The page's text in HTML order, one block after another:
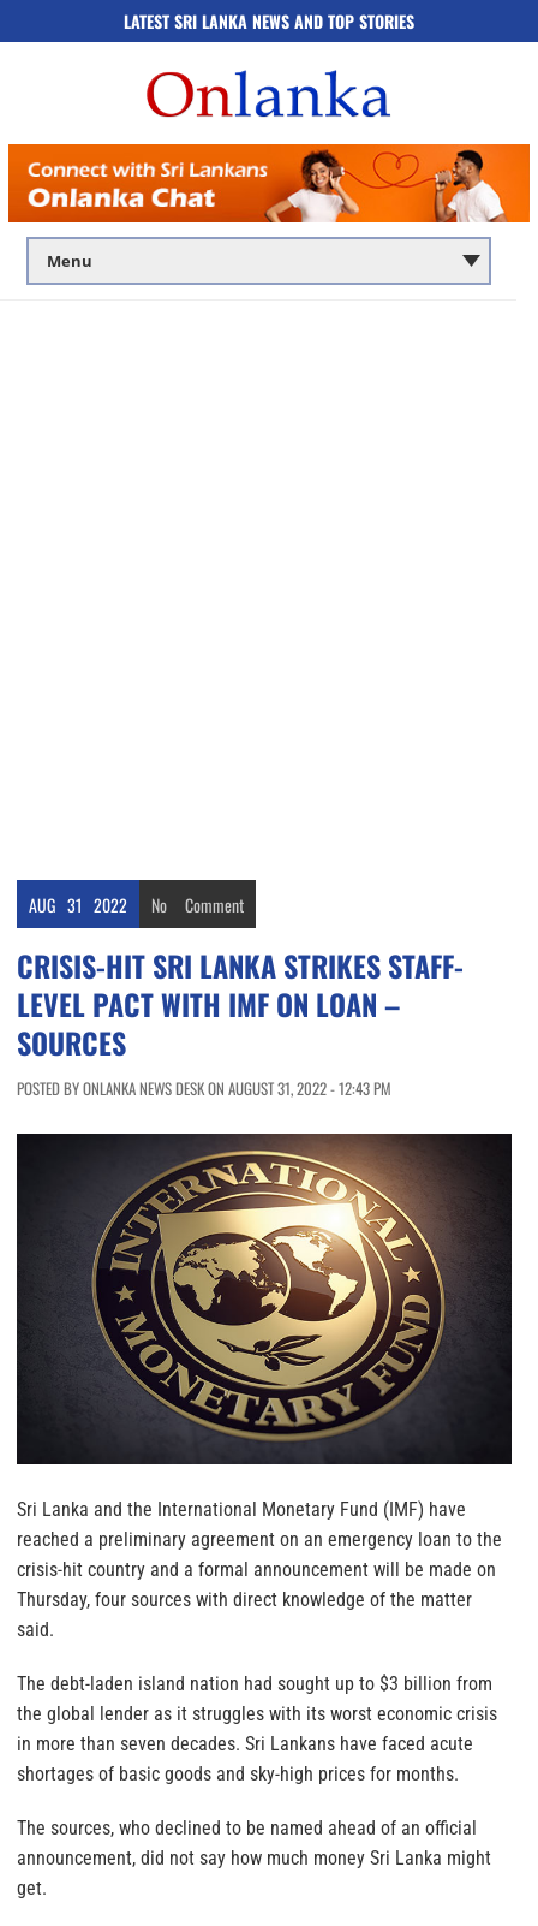
LATEST SRI LANKA NEWS AND TOP STORIES
AUG 31 2022 No Comment
CRISIS-HIT SRI LANKA STRIKES STAFF-
LEVEL PACT WITH IMF ON LOAN –
SOURCES
POSTED BY ONLANKA NEWS DESK ON AUGUST 31, 2022 - 12:43 PM
Sri Lanka and the International Monetary Fund (IMF) have
reached a preliminary agreement on an emergency loan to the
crisis-hit country and a formal announcement will be made on
Thursday, four sources with direct knowledge of the matter
said.
The debt-laden island nation had sought up to $3 billion from
the global lender as it struggles with its worst economic crisis
in more than seven decades. Sri Lankans have faced acute
shortages of basic goods and sky-high prices for months.
The sources, who declined to be named ahead of an official
announcement, did not say how much money Sri Lanka might
get.